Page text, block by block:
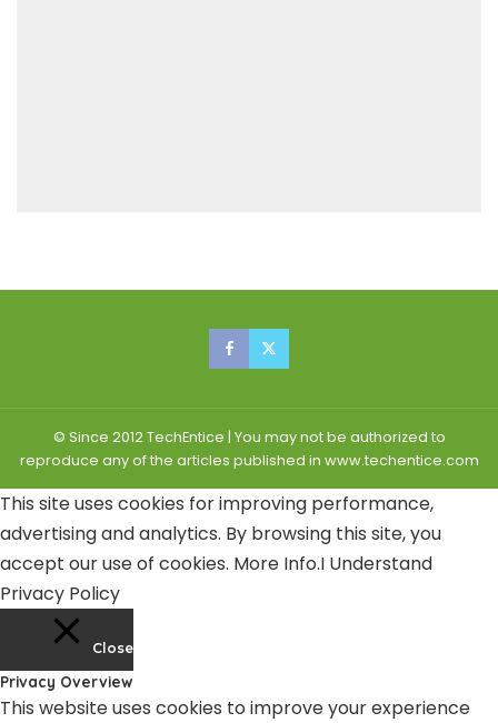
© Since 2012 TechEntice | You may not be authorized to
reproduce any of the articles published in www.techentice.com
This site uses cookies for improving performance,
advertising and analytics. By browsing this site, you
accept our use of cookies. More Info.I Understand
Privacy Policy
Close
Privacy Overview
This website uses cookies to improve your experience